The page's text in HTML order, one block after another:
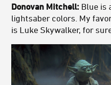
Donovan Mitchell: Blue is
lightsaber colors. My
is Luke Skywalker, for